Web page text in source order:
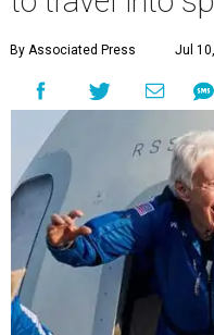
By Associated Press Jul